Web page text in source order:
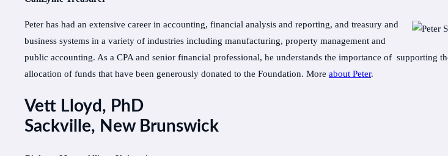
Peter has had an extensive career in accounting, financial analysis and reporting, and treasury and
business systems in a variety of industries including manufacturing, property management and
public accounting. As a CPA and senior financial professional, he understands the importance of
allocation of funds that have been generously donated to the Foundation. More about Peter.
Vett Lloyd, PhD
Sackville, New Brunswick